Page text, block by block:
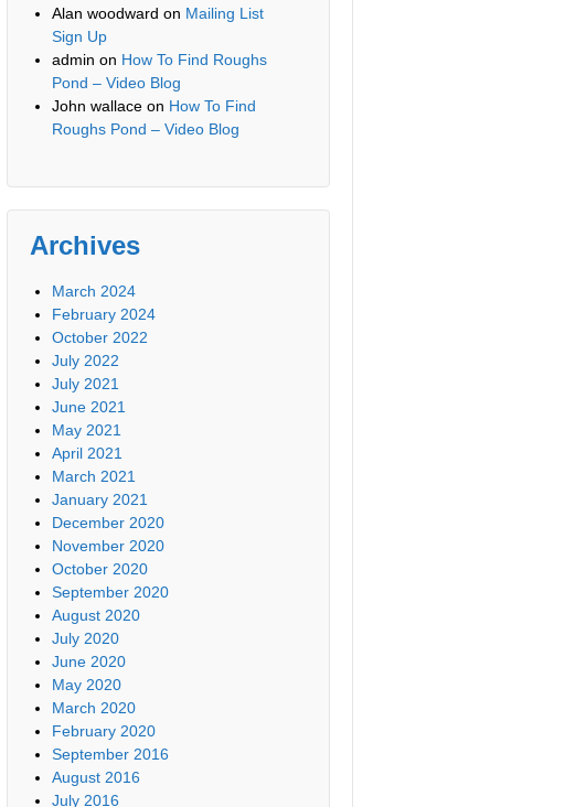
Alan woodward on Mailing List
Sign Up
admin on How To Find Roughs
Pond – Video Blog
John wallace on How To Find
Roughs Pond – Video Blog
Archives
March 2024
February 2024
October 2022
July 2022
July 2021
June 2021
May 2021
April 2021
March 2021
January 2021
December 2020
November 2020
October 2020
September 2020
August 2020
July 2020
June 2020
May 2020
March 2020
February 2020
September 2016
August 2016
July 2016